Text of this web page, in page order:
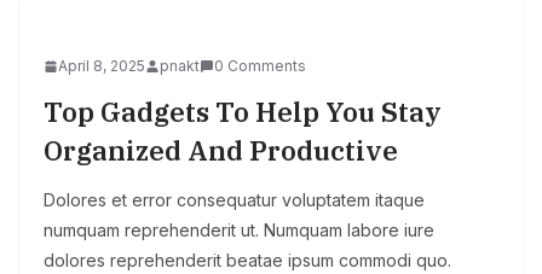
April 8, 2025 pnakt 0 Comments
Top Gadgets To Help You Stay
Organized And Productive
Dolores et error consequatur voluptatem itaque
numquam reprehenderit ut. Numquam labore iure
dolores reprehenderit beatae ipsum commodi quo.